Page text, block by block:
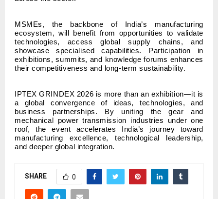
MSMEs, the backbone of India’s manufacturing
ecosystem, will benefit from opportunities to validate
technologies, access global supply chains, and
showcase specialised capabilities. Participation in
exhibitions, summits, and knowledge forums enhances
their competitiveness and long-term sustainability.
IPTEX GRINDEX 2026 is more than an exhibition—it is
a global convergence of ideas, technologies, and
business partnerships. By uniting the gear and
mechanical power transmission industries under one
roof, the event accelerates India’s journey toward
manufacturing excellence, technological leadership,
and deeper global integration.
SHARE 0